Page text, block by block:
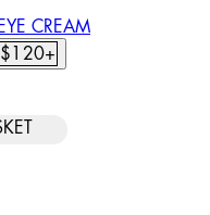
CREAM
$120+
PRICE: $55.30.